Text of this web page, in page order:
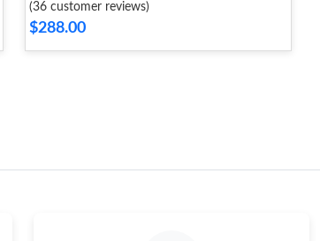
(36 customer reviews)
$288.00